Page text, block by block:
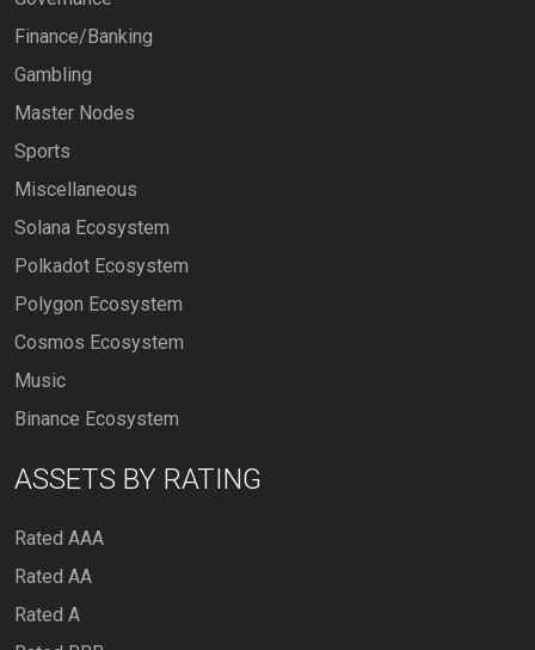
Finance/Banking
Gambling
Master Nodes
Sports
Miscellaneous
Solana Ecosystem
Polkadot Ecosystem
Polygon Ecosystem
Cosmos Ecosystem
Music
Binance Ecosystem
ASSETS BY RATING
Rated AAA
Rated AA
Rated A